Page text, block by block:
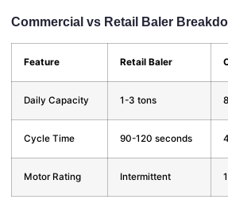
Commercial vs Retail Baler
Feature Retail Baler
Daily Capacity 1-3 tons
Cycle Time 90-120 seconds
Motor Rating Intermittent